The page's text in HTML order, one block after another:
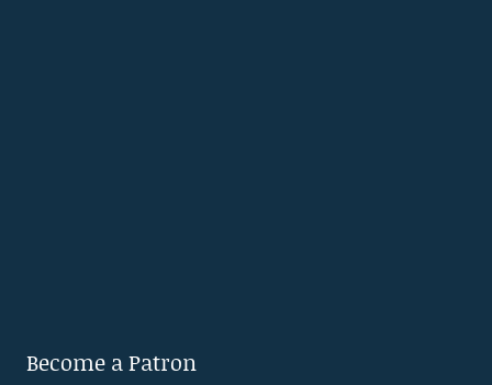
Become a Patron